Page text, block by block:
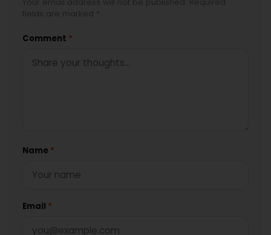
Comment *
Name *
Email *